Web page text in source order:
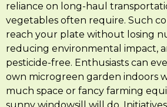
reliance on long-haul
vegetables often require. Such
reach your plate without losing
reducing environmental impact,
pesticide-free. Enthusiasts can
own microgreen garden indoors
much space or fancy farming